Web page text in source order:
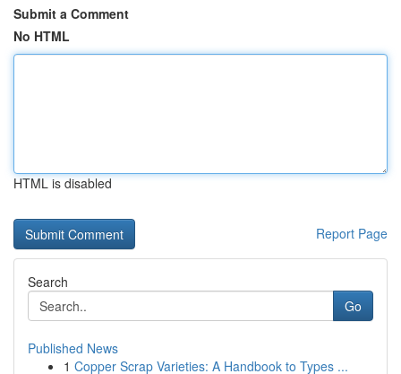
Submit a Comment
No HTML
HTML is disabled
Report Page
Search
Go
Published News
1 Copper Scrap Varieties: A Handbook to Types ...